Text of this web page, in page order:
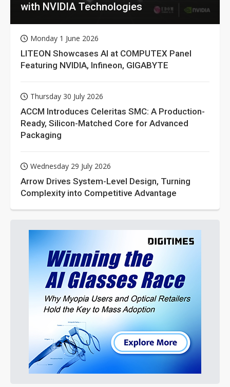
with NVIDIA Technologies
Monday 1 June 2026
LITEON Showcases AI at COMPUTEX Panel
Featuring NVIDIA, Infineon, GIGABYTE
Thursday 30 July 2026
ACCM Introduces Celeritas SMC: A Production-
Ready, Silicon-Matched Core for Advanced
Packaging
Wednesday 29 July 2026
Arrow Drives System-Level Design, Turning
Complexity into Competitive Advantage